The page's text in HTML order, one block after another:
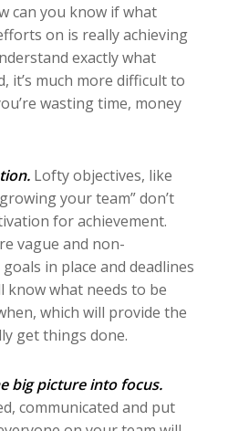
can you know if what
on is really achieving
exactly what
it’s much more difficult to
wasting time, money
Lofty objectives, like
your team” don’t
for achievement.
vague and non-
in place and deadlines
know what needs to be
which will provide the
get things done.
big picture into focus.
communicated and put